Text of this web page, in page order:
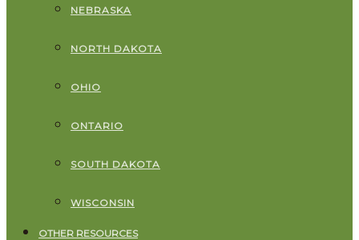
NEBRASKA
NORTH DAKOTA
OHIO
ONTARIO
SOUTH DAKOTA
WISCONSIN
OTHER RESOURCES